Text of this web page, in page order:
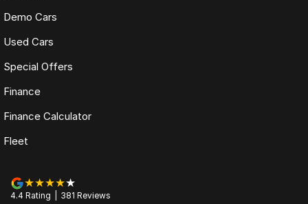
Demo Cars
Used Cars
Special Offers
Finance
Finance Calculator
Fleet
4.4 Rating 381 Reviews